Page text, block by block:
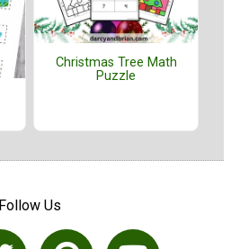
Christmas Tree Math
Puzzle
Follow Us